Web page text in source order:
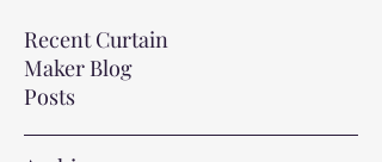
Recent Curtain
Maker Blog
Posts